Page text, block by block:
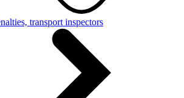
transport inspectors